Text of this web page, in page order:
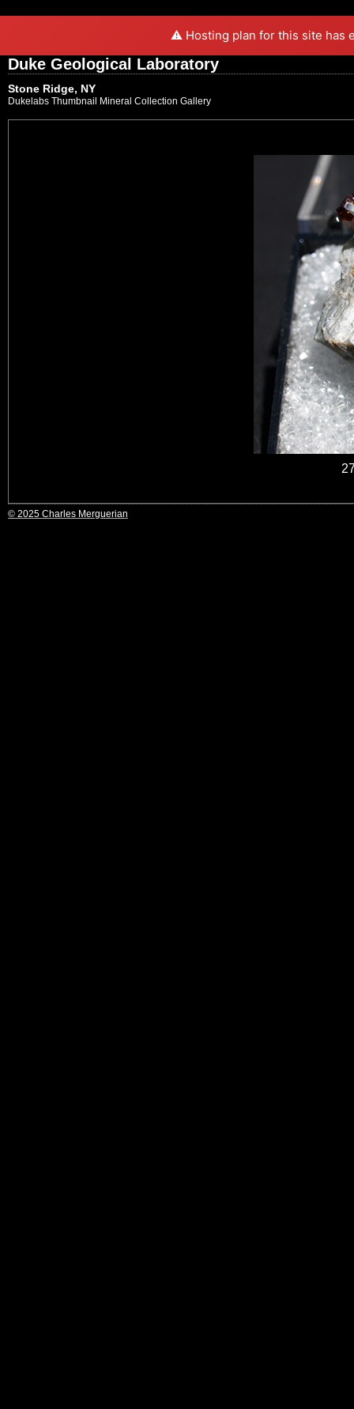
⚠️ Hosting plan for this site has
Duke Geological Laboratory
Stone Ridge, NY
Dukelabs Thumbnail Mineral Collection Gallery
© 2025 Charles Merguerian